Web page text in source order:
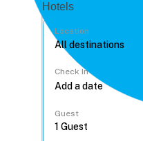
Hotels
Location
Check In
Guest